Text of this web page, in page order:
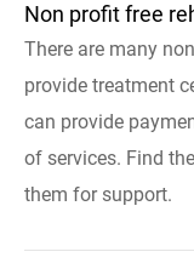
Non profit free
There are many
provide treatment
can provide
of services. Find
them for support.